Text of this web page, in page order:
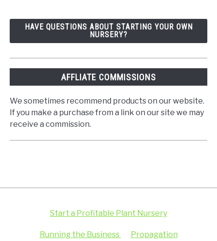
HAVE QUESTIONS ABOUT STARTING YOUR OWN
NURSERY?
AFFLIATE COMMISSIONS
We sometimes recommend products on our website.
If you make a purchase from a link on our site we may
receive a commission.
Start a Profitable Plant Nursery
Running the Business Propagation